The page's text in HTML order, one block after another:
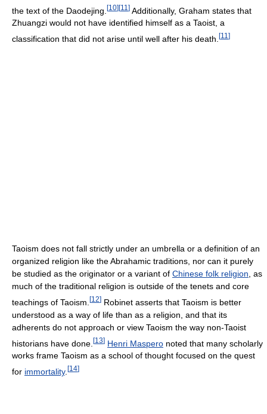
the text of the Daodejing. [10][11 ] Additionally, Graham states that
Zhuangzi would not have identified himself as a Taoist, a
classification that did not arise until well after his death. [11 ]
Taoism does not fall strictly under an umbrella or a definition of an
organized religion like the Abrahamic traditions, nor can it purely
be studied as the originator or a variant of Chinese folk religion , as
much of the traditional religion is outside of the tenets and core
teachings of Taoism. [12] Robinet asserts that Taoism is better
understood as a way of life than as a religion, and that its
adherents do not approach or view Taoism the way non-Taoist
historians have done. [13] Henri Maspero noted that many scholarly
works frame Taoism as a school of thought focused on the quest
for immortality. [14]